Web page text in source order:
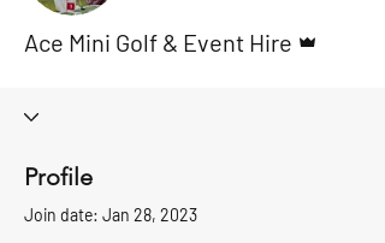
Ace Mini Golf & Event Hire
Profile
Join date: Jan 28, 2023